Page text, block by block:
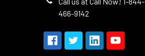
466-9142